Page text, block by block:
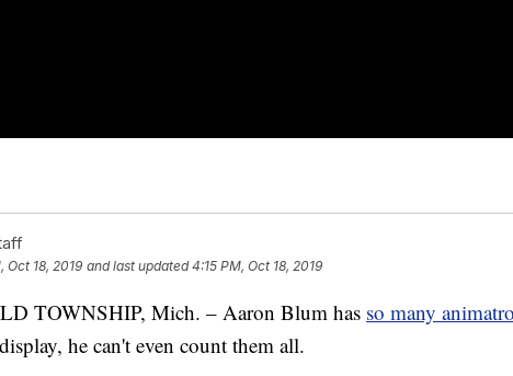
Oct 18, 2019 and last updated 4:15 PM, Oct 18, 2019
TOWNSHIP, Mich. – Aaron Blum has so many
he can't even count them all.